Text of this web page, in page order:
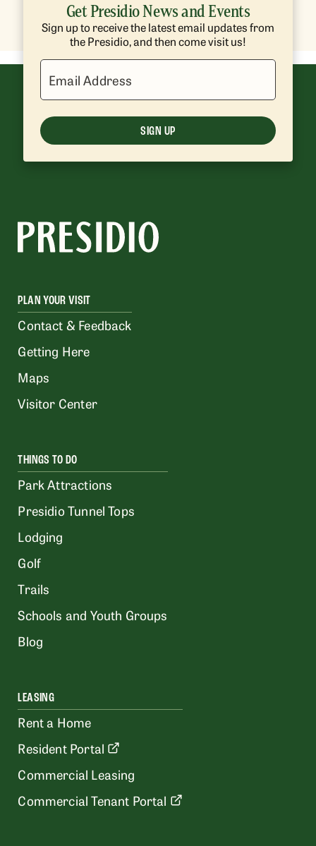
Get Presidio News and Events
Sign up to receive the latest email updates from
the Presidio, and then come visit us!
Email Address
SIGN UP
PLAN YOUR VISIT
Contact & Feedback
Getting Here
Maps
Visitor Center
THINGS TO DO
Park Attractions
Presidio Tunnel Tops
Lodging
Golf
Trails
Schools and Youth Groups
Blog
LEASING
Rent a Home
Resident Portal
Commercial Leasing
Commercial Tenant Portal